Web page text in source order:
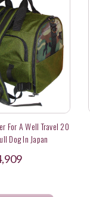
For A Well Travel 20
Dog In Japan